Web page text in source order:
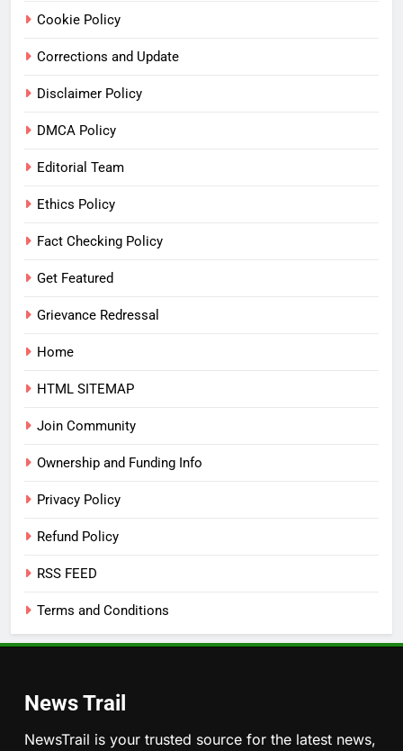
Cookie Policy
Corrections and Update
Disclaimer Policy
DMCA Policy
Editorial Team
Ethics Policy
Fact Checking Policy
Get Featured
Grievance Redressal
Home
HTML SITEMAP
Join Community
Ownership and Funding Info
Privacy Policy
Refund Policy
RSS FEED
Terms and Conditions
News Trail
NewsTrail is your trusted source for the latest news,